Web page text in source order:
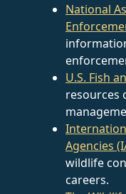
National
U.S. Fish
resources
Agencies
wildlife
careers.